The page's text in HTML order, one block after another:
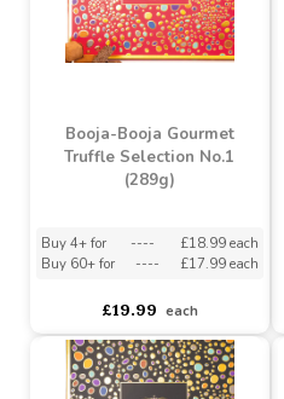
Booja-Booja Gourmet
(289g)
Buy 4+ for ----
£18.99 each
£19.99 each